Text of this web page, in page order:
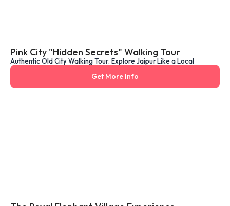
Pink City "Hidden Secrets" Walking Tour
Authentic Old City Walking Tour: Explore Jaipur Like a Local
Get More Info